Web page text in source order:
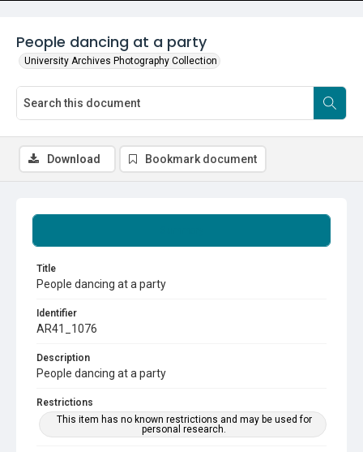
People dancing at a party
University Archives Photography Collection
Title
People dancing at a party
Identifier
AR41_1076
Description
People dancing at a party
Restrictions
This item has no known restrictions and may be used for
personal research.
Download Bookmark document